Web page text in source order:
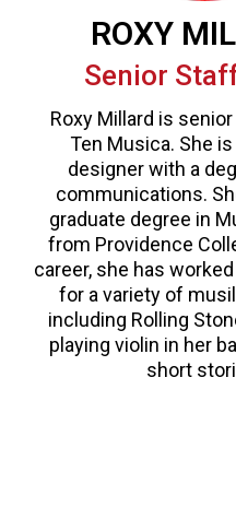
ROXY
Senior
Roxy Millard is
Ten Musica. She
designer with a
communications.
graduate degree in
from Providence
career, she has
for a variety of
including Rolling
playing violin in her
short